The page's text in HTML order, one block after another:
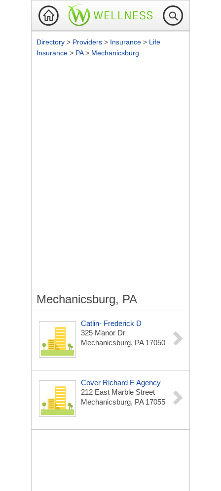
Directory > Providers > Insurance > Life
Insurance > PA> Mechanicsburg
Mechanicsburg, PA
Catlin- Frederick D
325 Manor Dr
Mechanicsburg, PA 17050
Cover Richard E Agency
212 East Marble Street
Mechanicsburg, PA 17055